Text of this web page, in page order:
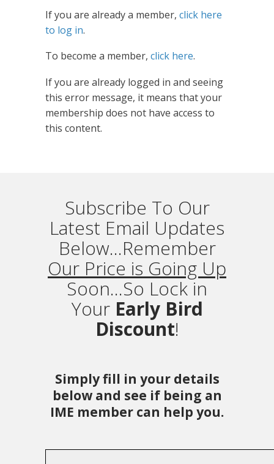
If you are already a member, click here
to log in.
To become a member, click here.
If you are already logged in and seeing
this error message, it means that your
membership does not have access to
this content.
Subscribe To Our
Latest Email Updates
Below...Remember
Our Price is Going Up
Soon...So Lock in
Your Early Bird
Discount!
Simply fill in your details
below and see if being an
IME member can help you.